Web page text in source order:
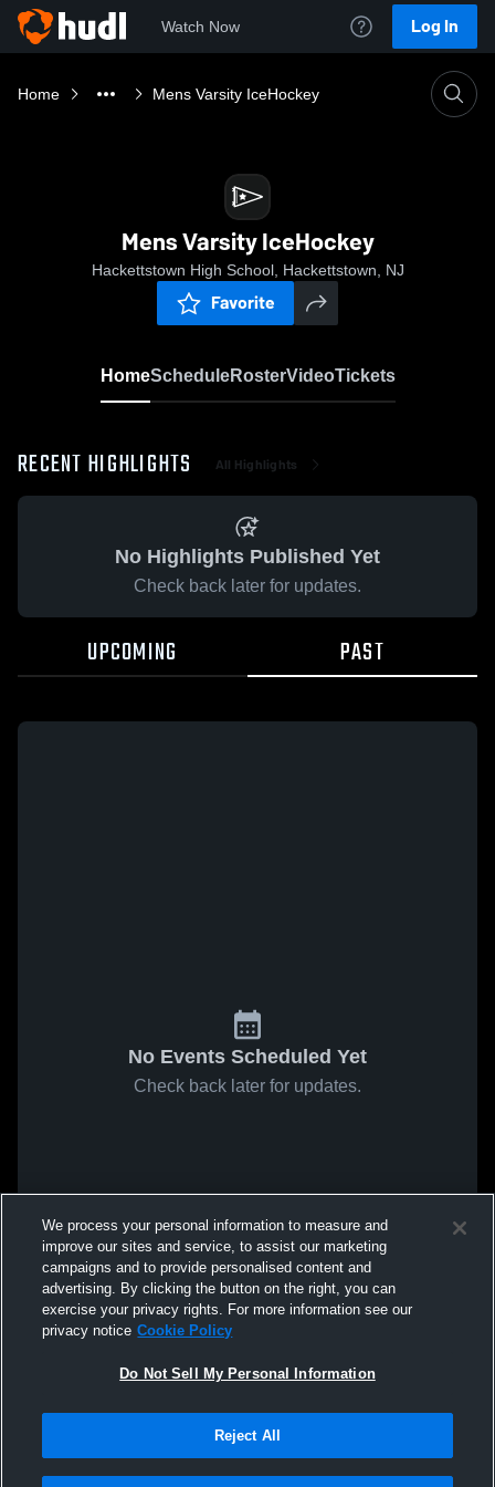
Watch Now Log In
Home Mens Varsity IceHockey
Mens Varsity IceHockey
Hackettstown High School, Hackettstown, NJ
Favorite
HomeScheduleRosterVideoTickets
RECENT HIGHLIGHTS All Highlights
No Highlights Published Yet
Check back later for updates.
UPCOMING PAST
No Events Scheduled Yet
Check back later for updates.
We process your personal information to measure and
improve our sites and service, to assist our marketing
campaigns and to provide personalised content and
advertising. By clicking the button on the right, you can
exercise your privacy rights. For more information see our
privacy notice Cookie Policy
Do Not Sell My Personal Information
Reject All